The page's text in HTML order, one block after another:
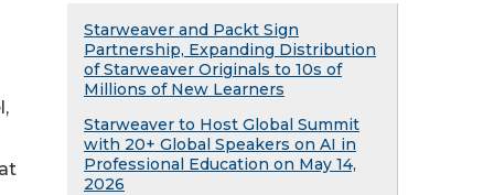
Starweaver and Packt Sign
Partnership, Expanding Distribution
of Starweaver Originals to 10s of
Millions of New Learners
Starweaver to Host Global Summit
with 20+ Global Speakers on AI in
Professional Education on May 14,
2026